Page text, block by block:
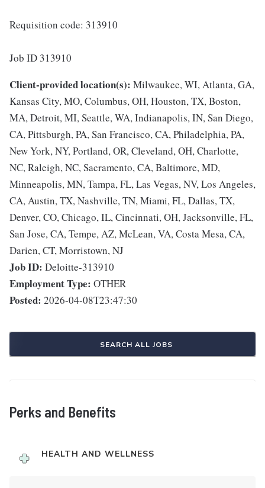
Requisition code: 313910
Job ID 313910
Client-provided location(s): Milwaukee, WI, Atlanta, GA,
Kansas City, MO, Columbus, OH, Houston, TX, Boston,
MA, Detroit, MI, Seattle, WA, Indianapolis, IN, San Diego,
CA, Pittsburgh, PA, San Francisco, CA, Philadelphia, PA,
New York, NY, Portland, OR, Cleveland, OH, Charlotte,
NC, Raleigh, NC, Sacramento, CA, Baltimore, MD,
Minneapolis, MN, Tampa, FL, Las Vegas, NV, Los Angeles,
CA, Austin, TX, Nashville, TN, Miami, FL, Dallas, TX,
Denver, CO, Chicago, IL, Cincinnati, OH, Jacksonville, FL,
San Jose, CA, Tempe, AZ, McLean, VA, Costa Mesa, CA,
Darien, CT, Morristown, NJ
Job ID: Deloitte-313910
Employment Type: OTHER
Posted: 2026-04-08T23:47:30
SEARCH ALL JOBS
Perks and Benefits
HEALTH AND WELLNESS